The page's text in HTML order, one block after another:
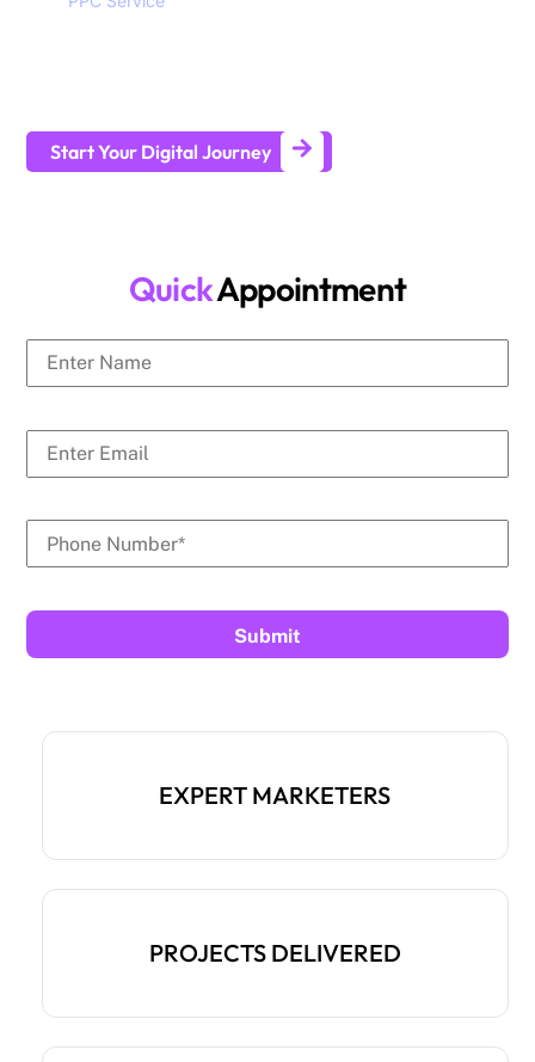
Start Your Digital Journey
QuickAppointment
EXPERT MARKETERS
PROJECTS DELIVERED